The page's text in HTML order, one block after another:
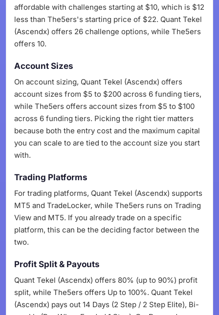
affordable with challenges starting at $10, which is $12
less than The5ers's starting price of $22. Quant Tekel
(Ascendx) offers 26 challenge options, while The5ers
offers 10.
Account Sizes
On account sizing, Quant Tekel (Ascendx) offers
account sizes from $5 to $200 across 6 funding tiers,
while The5ers offers account sizes from $5 to $100
across 6 funding tiers. Picking the right tier matters
because both the entry cost and the maximum capital
you can scale to are tied to the account size you start
with.
Trading Platforms
For trading platforms, Quant Tekel (Ascendx) supports
MT5 and TradeLocker, while The5ers runs on Trading
View and MT5. If you already trade on a specific
platform, this can be the deciding factor between the
two.
Profit Split & Payouts
Quant Tekel (Ascendx) offers 80% (up to 90%) profit
split, while The5ers offers Up to 100%. Quant Tekel
(Ascendx) pays out 14 Days (2 Step / 2 Step Elite), Bi-